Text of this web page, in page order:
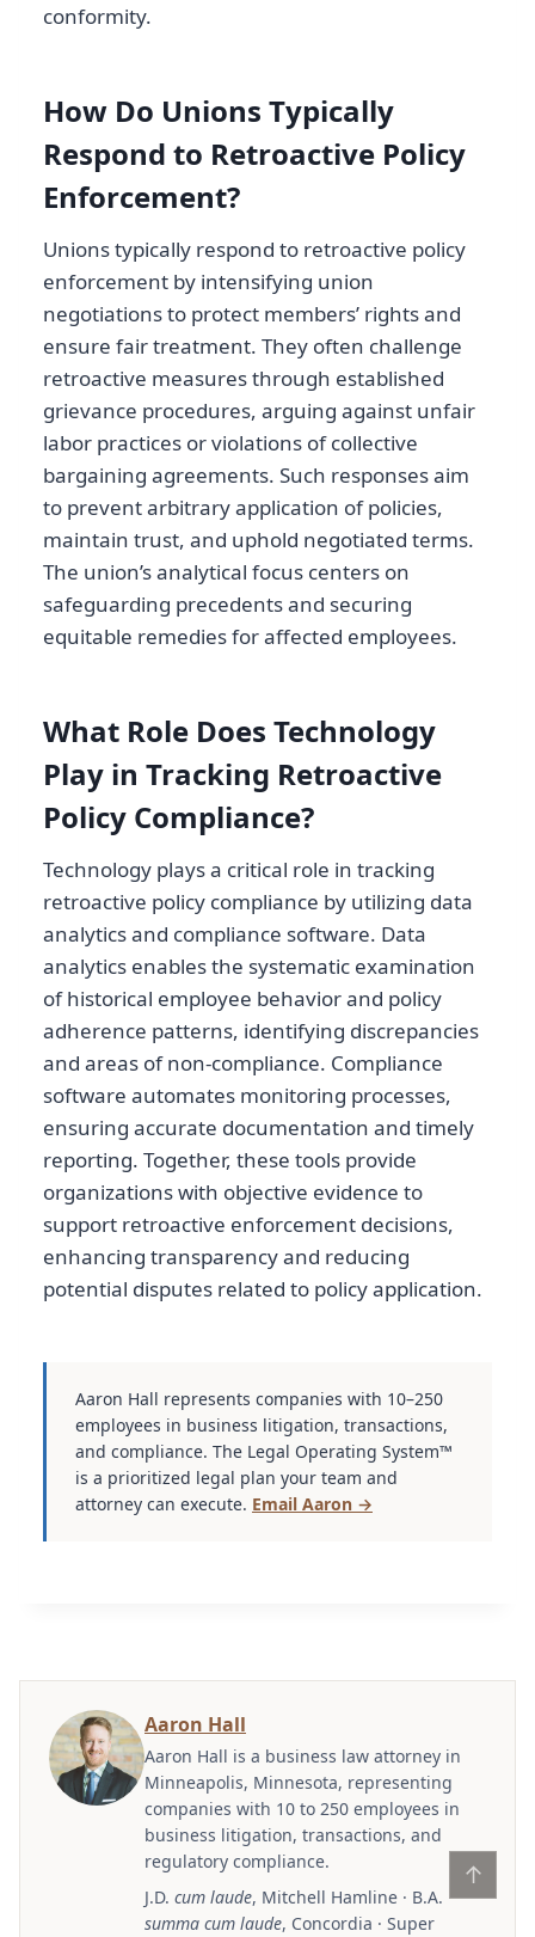
conformity.
How Do Unions Typically
Respond to Retroactive Policy
Enforcement?
Unions typically respond to retroactive policy
enforcement by intensifying union
negotiations to protect members’ rights and
ensure fair treatment. They often challenge
retroactive measures through established
grievance procedures, arguing against unfair
labor practices or violations of collective
bargaining agreements. Such responses aim
to prevent arbitrary application of policies,
maintain trust, and uphold negotiated terms.
The union’s analytical focus centers on
safeguarding precedents and securing
equitable remedies for affected employees.
What Role Does Technology
Play in Tracking Retroactive
Policy Compliance?
Technology plays a critical role in tracking
retroactive policy compliance by utilizing data
analytics and compliance software. Data
analytics enables the systematic examination
of historical employee behavior and policy
adherence patterns, identifying discrepancies
and areas of non-compliance. Compliance
software automates monitoring processes,
ensuring accurate documentation and timely
reporting. Together, these tools provide
organizations with objective evidence to
support retroactive enforcement decisions,
enhancing transparency and reducing
potential disputes related to policy application.
Aaron Hall represents companies with 10–250
employees in business litigation, transactions,
and compliance. The Legal Operating System™
is a prioritized legal plan your team and
attorney can execute. Email Aaron →
Aaron Hall
Aaron Hall is a business law attorney in
Minneapolis, Minnesota, representing
companies with 10 to 250 employees in
business litigation, transactions, and
regulatory compliance.
J.D. cum laude, Mitchell Hamline · B.A.
summa cum laude, Concordia · Super
↑